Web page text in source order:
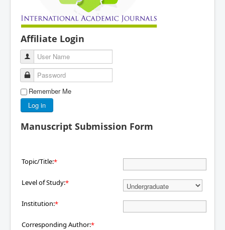
Affiliate Login
User Name
Password
Remember Me
Log in
Manuscript Submission Form
Topic/Title:*
Level of Study:*
Institution:*
Corresponding Author:*